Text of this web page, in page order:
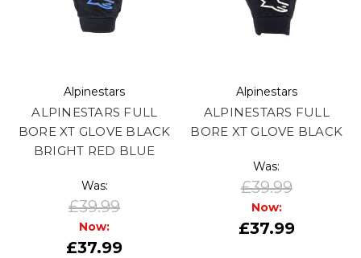
Alpinestars
ALPINESTARS FULL
BORE XT GLOVE BLACK
BRIGHT RED BLUE
Was:
£39.99
Now:
£37.99
Alpinestars
ALPINESTARS FULL
BORE XT GLOVE BLACK
Was:
£39.99
Now:
£37.99